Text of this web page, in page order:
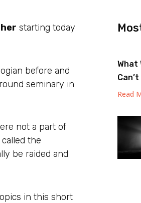
starting today
before and
seminary in
not a part of
the
be raided and
in this short
What
Read